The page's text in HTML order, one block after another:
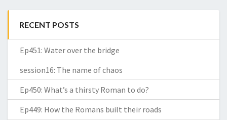
RECENT POSTS
Ep451: Water over the bridge
session16: The name of chaos
Ep450: What’s a thirsty Roman to do?
Ep449: How the Romans built their roads